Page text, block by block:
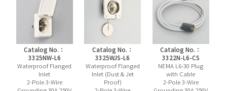
Catalog No.：
3325NW-L6
Waterproof Flanged
Inlet
2-Pole 3-Wire
Catalog No.：
3325WJS-L6
Waterproof Flanged
Inlet (Dust & Jet
Proof)
Catalog No.：
3322N-L6-CS
NEMA L6-30 Plug
with Cable
2-Pole 3-Wire